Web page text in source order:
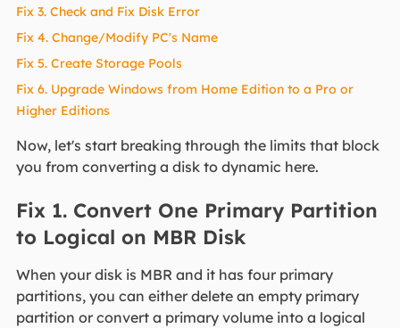
Fix 3. Check and Fix Disk Error
Fix 4. Change/Modify PC's Name
Fix 5. Create Storage Pools
Fix 6. Upgrade Windows from Home Edition to a Pro or
Higher Editions
Now, let's start breaking through the limits that block
you from converting a disk to dynamic here.
Fix 1. Convert One Primary Partition
to Logical on MBR Disk
When your disk is MBR and it has four primary
partitions, you can either delete an empty primary
partition or convert a primary volume into a logical